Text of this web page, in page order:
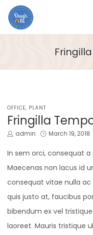
POSTED
IN
OFFICE PLANT
Fringilla
by
admin
Posted
March 19, 2018
In sem orci, consequat
Maecenas non lacus id
consequat vitae nulla ac
quis justo at, faucibus
bibendum ex vel
laoreet. Mauris tristique